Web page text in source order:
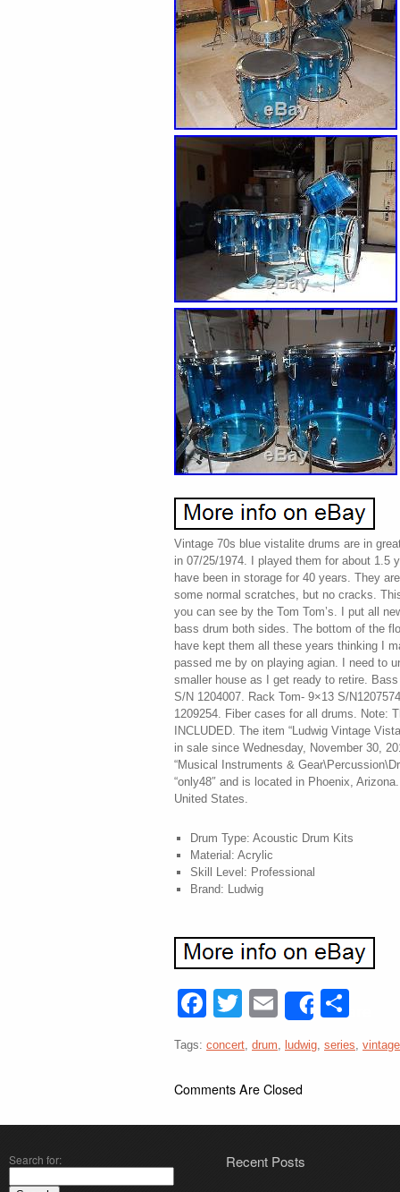
Vintage 70s blue vistalite drums are in
in 07/25/1974. I played them for about 1.5
have been in storage for 40 years. They
some normal scratches, but no cracks.
you can see by the Tom Tom’s. I put all
bass drum both sides. The bottom of the
have kept them all these years thinking I
passed me by on playing agian. I need to
smaller house as I get ready to retire.
S/N 1204007. Rack Tom- 9×13 S/
1209254. Fiber cases for all drums. Note:
INCLUDED. The item “Ludwig Vintage
in sale since Wednesday, November 30,
“Musical Instruments &
“only48″ and is located in Phoenix,
United States.
Drum Type: Acoustic Drum Kits
Material: Acrylic
Skill Level: Professional
Brand: Ludwig
Facebook
Twitter
EmailShare
Tags: concert, drum, ludwig, series, vintage
Comments Are Closed
Search for: Recent Posts